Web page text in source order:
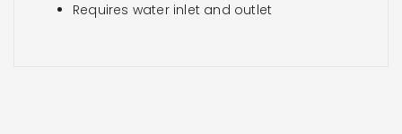
Requires water inlet and outlet